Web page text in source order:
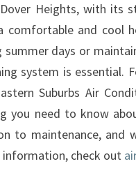
Heights, with its
comfortable and cool
summer days or
system is essential.
Suburbs Air
you need to know
to maintenance, and
information, check out